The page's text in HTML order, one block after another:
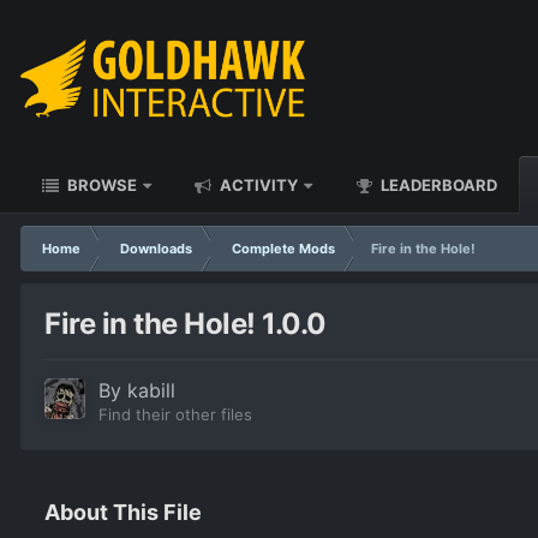
BROWSE ACTIVITY LEADERBOARD
Home Downloads Complete Mods Fire in the Hole!
Fire in the Hole! 1.0.0
By kabill
Find their other files
About This File